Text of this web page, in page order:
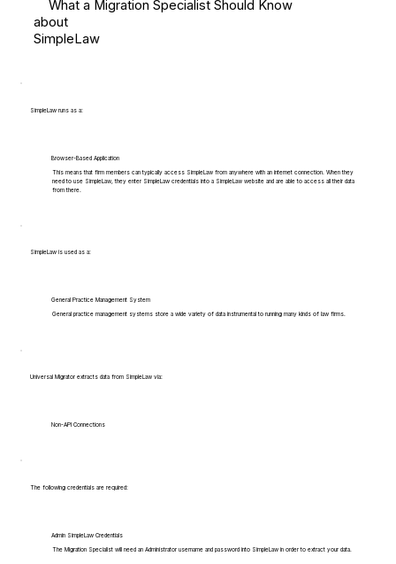
What a Migration Specialist Should Know
about
SimpleLaw
SimpleLaw runs as a:
Browser-Based Application
This means that firm members can typically access SimpleLaw from anywhere with an internet connection. When they
need to use SimpleLaw, they enter SimpleLaw credentials into a SimpleLaw website and are able to access all their data
from there.
SimpleLaw is used as a:
General Practice Management System
General practice management systems store a wide variety of data instrumental to running many kinds of law firms.
Universal Migrator extracts data from SimpleLaw via:
Non-API Connections
The following credentials are required:
Admin SimpleLaw Credentials
The Migration Specialist will need an Administrator username and password into SimpleLaw in order to extract your data.